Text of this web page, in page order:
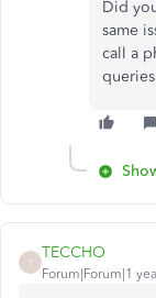
Did
same
call a
T
TECCHO
Forum|Forum|1